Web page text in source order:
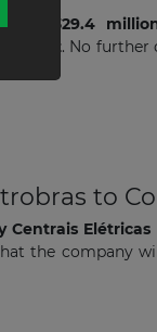
329.4
project. No further
to
Centrais Elétricas
the company